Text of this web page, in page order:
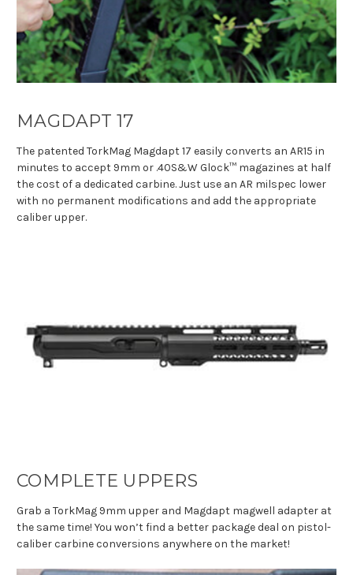
MAGDAPT 17
The patented TorkMag Magdapt 17 easily converts an AR15 in
minutes to accept 9mm or .40S&W Glock™ magazines at half
the cost of a dedicated carbine. Just use an AR milspec lower
with no permanent modifications and add the appropriate
caliber upper.
COMPLETE UPPERS
Grab a TorkMag 9mm upper and Magdapt magwell adapter at
the same time! You won’t find a better package deal on pistol-
caliber carbine conversions anywhere on the market!